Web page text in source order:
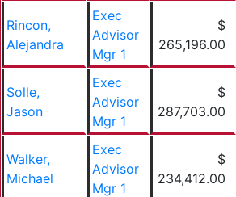
Rincon,
Alejandra
Exec
Advisor
Mgr 1
$
265,196.00
Solle,
Jason
Exec
Advisor
Mgr 1
$
287,703.00
Walker,
Michael
Exec
Advisor
Mgr 1
$
234,412.00